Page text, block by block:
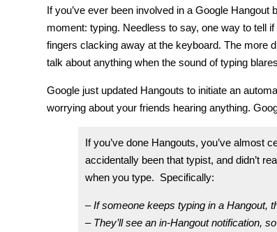
If you’ve ever been involved in a Google
moment: typing. Needless to say, one way to tell
fingers clacking away at the keyboard. The more
talk about anything when the sound of typing
Google just updated Hangouts to initiate an
worrying about your friends hearing anything.
If you’ve done Hangouts, you’ve almost
accidentally been that typist, and didn’t
when you type. Specifically:
– If someone keeps typing in a Hangout,
– They’ll see an in-Hangout notification,